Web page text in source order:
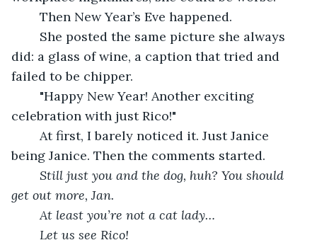
	Then New Year’s Eve happened.
did: a glass of wine, a caption that tried and
failed to be chipper.
celebration with just Rico!"
being Janice. Then the comments started.
Still just you and the dog, huh? You should
get out more, Jan.
At least you’re not a cat lady…
Let us see Rico!